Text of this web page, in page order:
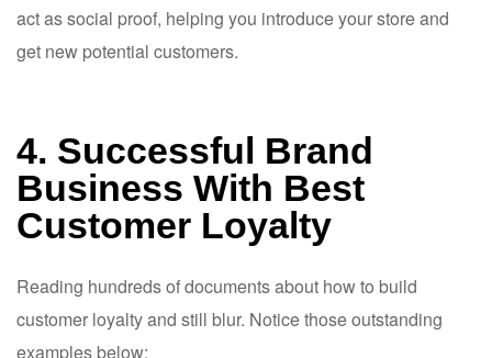
act as social proof, helping you introduce your store and
get new potential customers.
4. Successful Brand
Business With Best
Customer Loyalty
Reading hundreds of documents about how to build
customer loyalty and still blur. Notice those outstanding
examples below: